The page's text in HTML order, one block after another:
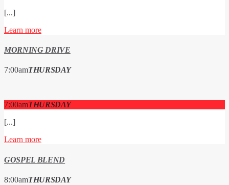
[...]
Learn more
MORNING DRIVE
7:00amTHURSDAY
7:00amTHURSDAY
[...]
Learn more
GOSPEL BLEND
8:00amTHURSDAY